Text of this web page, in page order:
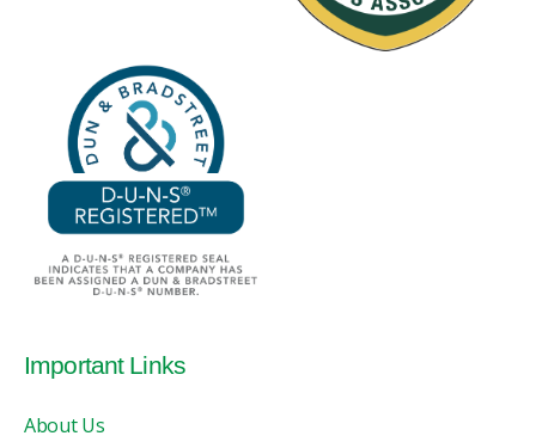
Important Links
About Us